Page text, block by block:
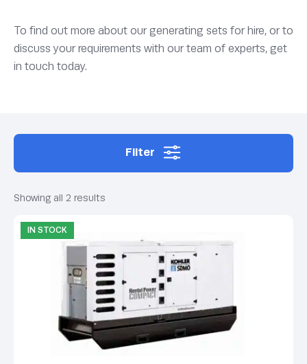
To find out more about our generating sets for hire, or to
discuss your requirements with our team of experts, get
in touch today.
Filter
Showing all 2 results
IN STOCK